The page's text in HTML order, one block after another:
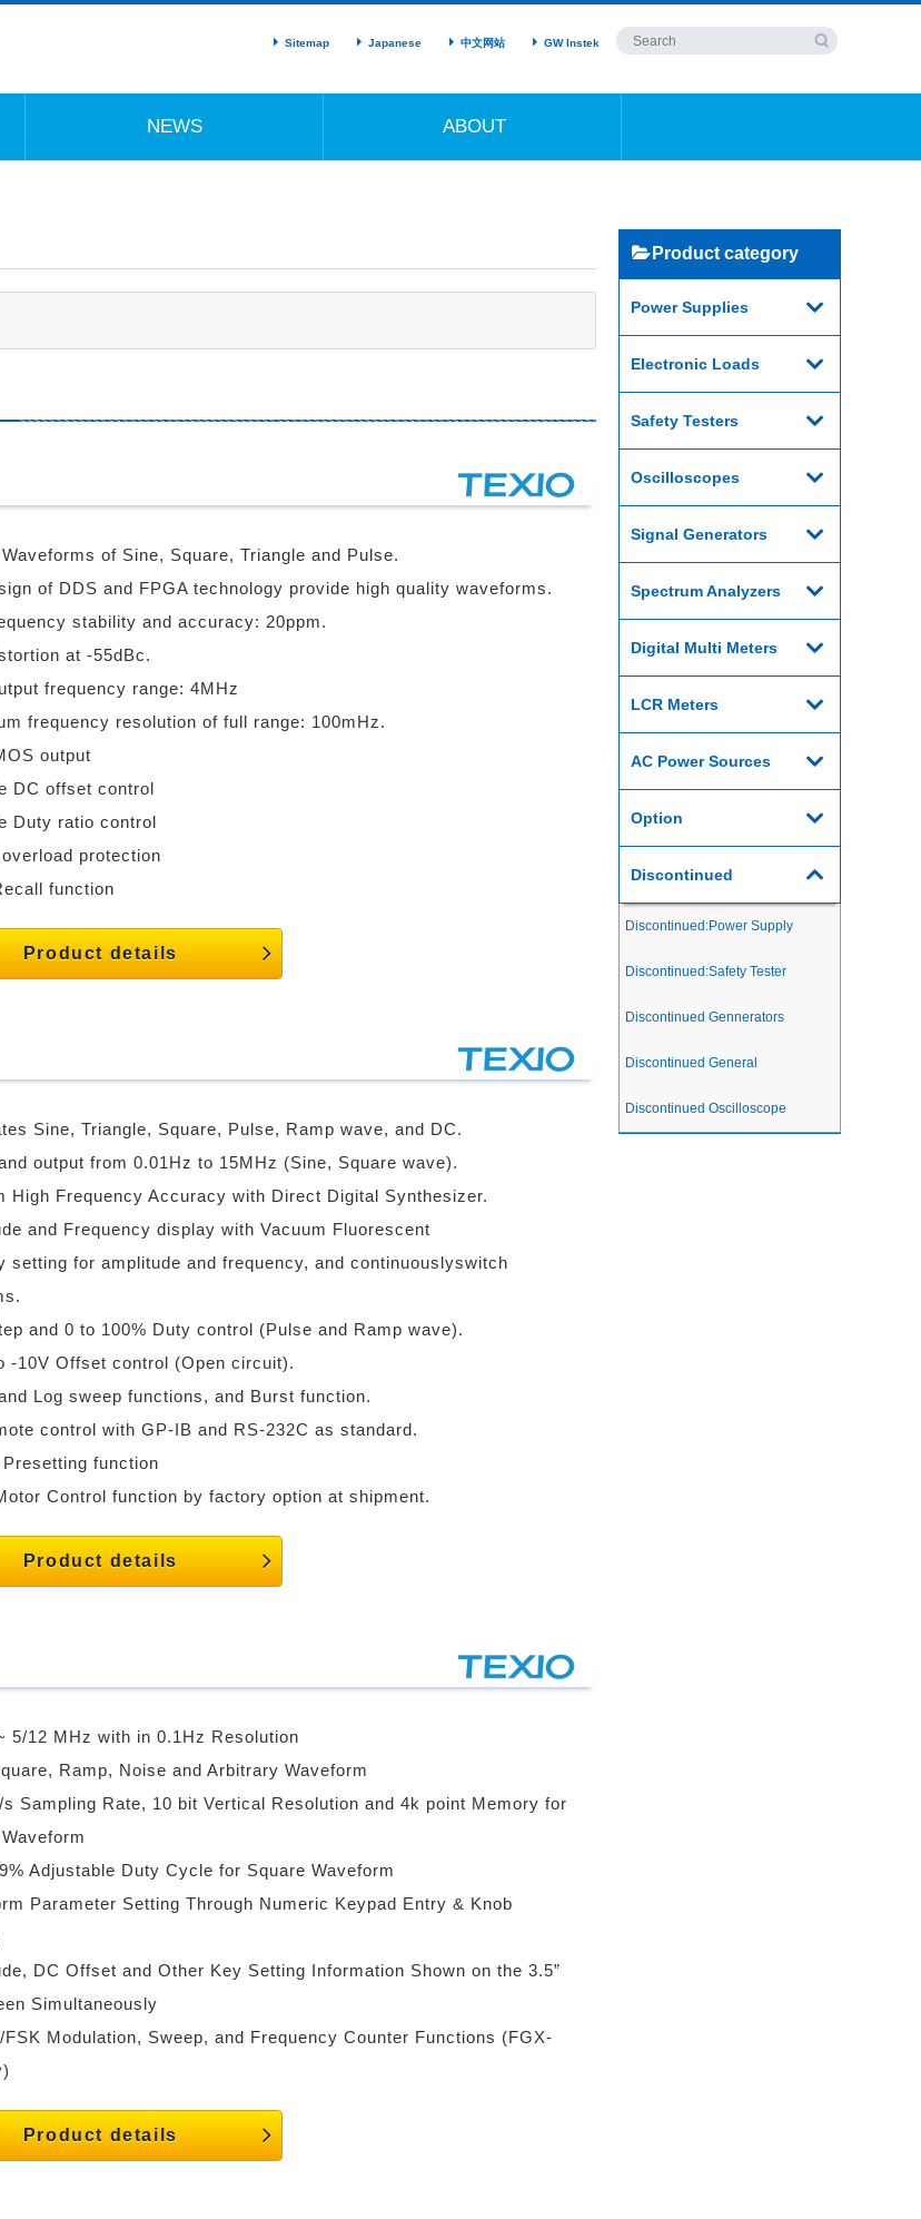
Sitemap Japanese 中文网站 GW Instek
NEWS ABOUT
of Sine, Square, Triangle and Pulse.
of DDS and FPGA technology provide high quality waveforms.
stability and accuracy: 20ppm.
at -55dBc.
frequency range: 4MHz
frequency resolution of full range: 100mHz.
output
DC offset control
Duty ratio control
protection
function
Product details
Sine, Triangle, Square, Pulse, Ramp wave, and DC.
output from 0.01Hz to 15MHz (Sine, Square wave).
High Frequency Accuracy with Direct Digital Synthesizer.
and Frequency display with Vacuum Fluorescent
setting for amplitude and frequency, and continuouslyswitch
and 0 to 100% Duty control (Pulse and Ramp wave).
-10V Offset control (Open circuit).
Log sweep functions, and Burst function.
control with GP-IB and RS-232C as standard.
function
Control function by factory option at shipment.
Product details
5/12 MHz with in 0.1Hz Resolution
Ramp, Noise and Arbitrary Waveform
s Sampling Rate, 10 bit Vertical Resolution and 4k point Memory for
Adjustable Duty Cycle for Square Waveform
Parameter Setting Through Numeric Keypad Entry & Knob
DC Offset and Other Key Setting Information Shown on the 3.5”
Simultaneously
FSK Modulation, Sweep, and Frequency Counter Functions (FGX-
Product details
Product category
Power Supplies
Electronic Loads
Safety Testers
Oscilloscopes
Signal Generators
Spectrum Analyzers
Digital Multi Meters
LCR Meters
AC Power Sources
Option
Discontinued
Discontinued:Power Supply
Discontinued:Safety Tester
Discontinued Gennerators
Discontinued General
Discontinued Oscilloscope